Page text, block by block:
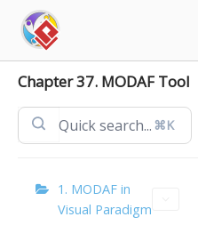
content
Chapter 37. MODAF Tool
⌘K
1. MODAF in
Visual Paradigm